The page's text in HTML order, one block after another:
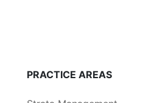
PRACTICE AREAS